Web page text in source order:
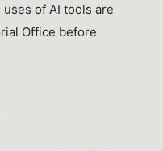
of AI tools are
Office before